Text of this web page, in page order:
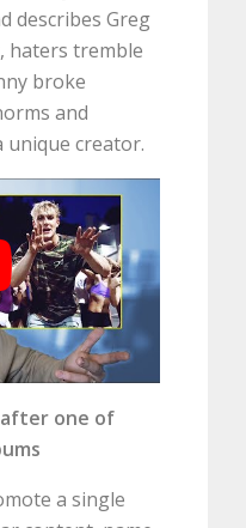
describes Greg
haters tremble
broke
and
unique creator.
after one of
a single